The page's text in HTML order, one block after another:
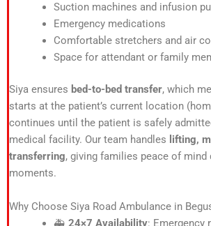
Suction machines and infusion
Emergency medications
Comfortable stretchers and air
Space for attendant or family
Siya ensures bed-to-bed transfer, which
starts at the patient’s current location
continues until the patient is safely
medical facility. Our team handles lifting,
transferring, giving families peace of mind
moments.
Why Choose Siya Road Ambulance in
🚑 24×7 Availability: Emergency